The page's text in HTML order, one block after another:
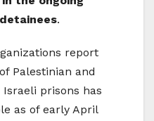
.
report
Palestinian and
prisons has
as of early April